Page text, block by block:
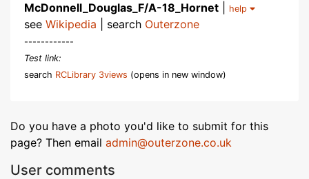
McDonnell_Douglas_F/A-18_Hornet help
see Wikipedia | search Outerzone
------------
Test link:
search RCLibrary 3views (opens in new window)
Do you have a photo you'd like to submit for this
page? Then email admin@outerzone.co.uk
User comments